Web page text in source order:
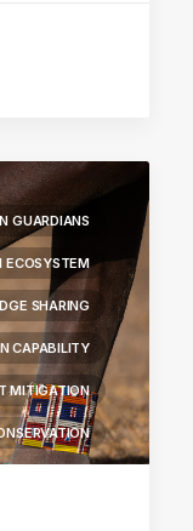
GUARDIANS
ECOSYSTEM
SHARING
CAPABILITY
MITIGATION